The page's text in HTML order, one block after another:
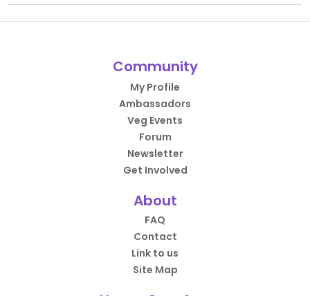
Community
My Profile
Ambassadors
Veg Events
Forum
Newsletter
Get Involved
About
FAQ
Contact
Link to us
Site Map